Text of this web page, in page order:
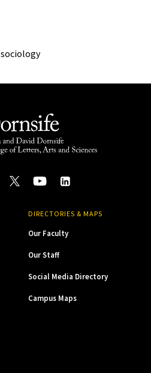
sociology
DIRECTORIES & MAPS
Our Faculty
Our Staff
Social Media Directory
Campus Maps